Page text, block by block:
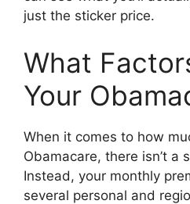
just the sticker price.
What
Your
When it comes to how
Obamacare, there isn’t a
Instead, your monthly
several personal and